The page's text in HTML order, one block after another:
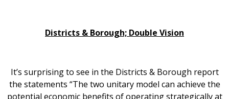
Districts & Borough; Double Vision
It’s surprising to see in the Districts & Borough report
the statements “The two unitary model can achieve the
potential economic benefits of operating strategically at